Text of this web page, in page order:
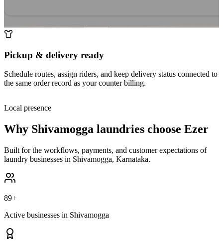
Pickup & delivery ready
Schedule routes, assign riders, and keep delivery status connected to
the same order record as your counter billing.
Local presence
Why Shivamogga laundries choose Ezer
Built for the workflows, payments, and customer expectations of
laundry businesses in Shivamogga, Karnataka.
89+
Active businesses in Shivamogga